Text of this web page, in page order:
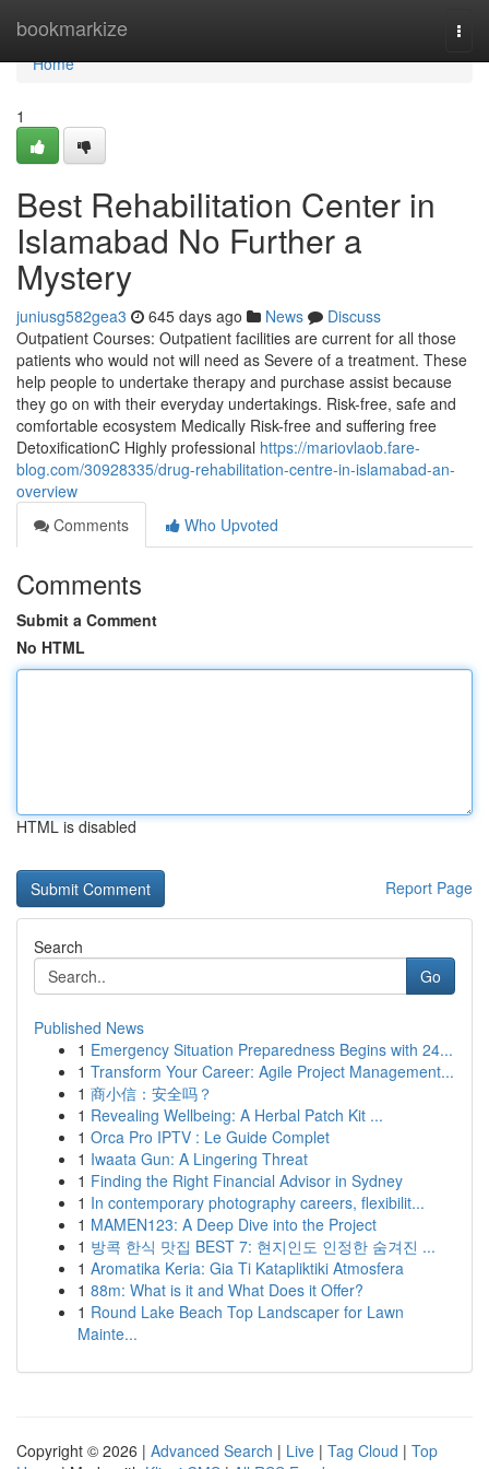
bookmarkize
Home
Home
1
Best Rehabilitation Center in
Islamabad No Further a
Mystery
juniusg582gea3 645 days ago News
Discuss
Outpatient Courses: Outpatient facilities are current for all those
patients who would not will need as Severe of a treatment. These
help people to undertake therapy and purchase assist because
they go on with their everyday undertakings. Risk-free, safe and
comfortable ecosystem Medically Risk-free and suffering free
DetoxificationC Highly professional https://mariovlaob.fare-
blog.com/30928335/drug-rehabilitation-centre-in-islamabad-an-
overview
Comments
Who Upvoted
Comments
Submit a Comment
No HTML
HTML is disabled
Report Page
Search
Go
Published News
1 Emergency Situation Preparedness Begins with 24...
1 Transform Your Career: Agile Project Management...
1 商小信：安全吗？
1 Revealing Wellbeing: A Herbal Patch Kit ...
1 Orca Pro IPTV : Le Guide Complet
1 Iwaata Gun: A Lingering Threat
1 Finding the Right Financial Advisor in Sydney
1 In contemporary photography careers, flexibilit...
1 MAMEN123: A Deep Dive into the Project
1 방콕 한식 맛집 BEST 7: 현지인도 인정한 숨겨진 ...
1 Aromatika Keria: Gia Ti Katapliktiki Atmosfera
1 88m: What is it and What Does it Offer?
1 Round Lake Beach Top Landscaper for Lawn
Mainte...
Copyright © 2026 | Advanced Search | Live | Tag Cloud | Top